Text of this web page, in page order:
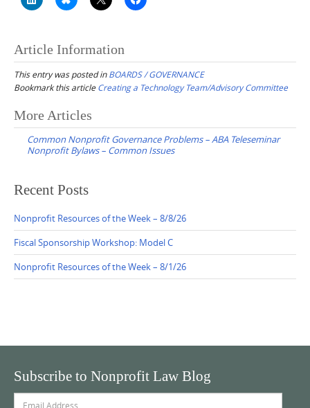
Article Information
This entry was posted inBOARDS / GOVERNANCE
Bookmark this article Creating a Technology Team/Advisory Committee
Post
navigation
More Articles
Common Nonprofit Governance Problems – ABA Teleseminar
Nonprofit Bylaws – Common Issues
Recent Posts
Nonprofit Resources of the Week – 8/8/26
Fiscal Sponsorship Workshop: Model C
Nonprofit Resources of the Week – 8/1/26
Subscribe to Nonprofit Law Blog